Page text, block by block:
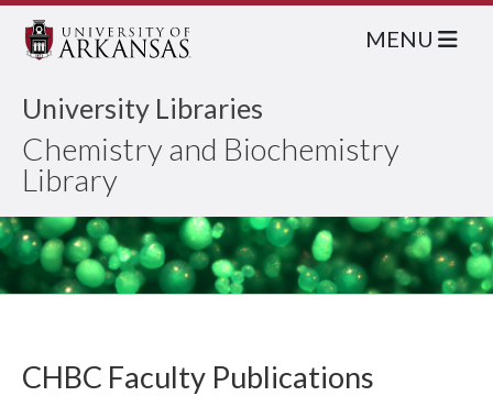
University Libraries
Chemistry and Biochemistry
Library
MENU
CHBC Faculty Publications